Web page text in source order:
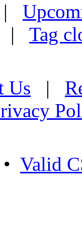
| Tag
Us |
• Valid